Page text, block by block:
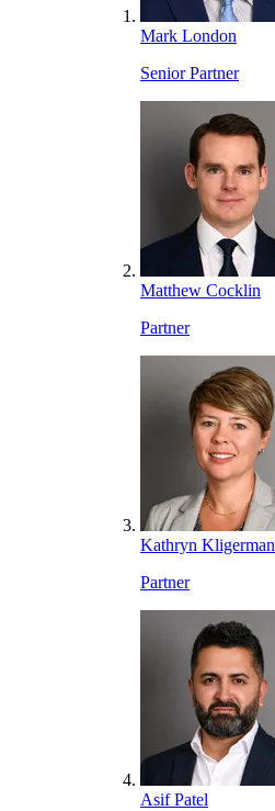
Mark London
Senior Partner
Matthew Cocklin
Partner
Kathryn Kligerman
Partner
Asif Patel